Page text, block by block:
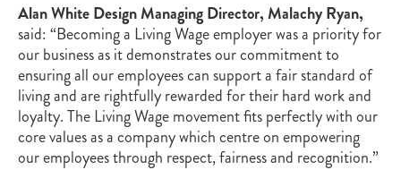
Alan White Design Managing Director, Malachy Ryan,
said: “Becoming a Living Wage employer was a priority for
our business as it demonstrates our commitment to
ensuring all our employees can support a fair standard of
living and are rightfully rewarded for their hard work and
loyalty. The Living Wage movement fits perfectly with our
core values as a company which centre on empowering
our employees through respect, fairness and recognition.”